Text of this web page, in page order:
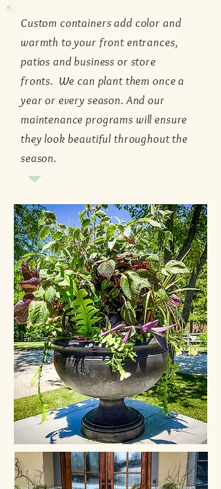
Custom containers add color and
warmth to your front entrances,
patios and business or store
fronts. We can plant them once a
year or every season. And our
maintenance programs will ensure
they look beautiful throughout the
season.